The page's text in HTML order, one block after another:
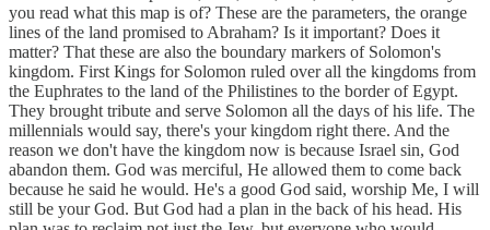
you read what this map is of? These are the parameters, the orange
lines of the land promised to Abraham? Is it important? Does it
matter? That these are also the boundary markers of Solomon's
kingdom. First Kings for Solomon ruled over all the kingdoms from
the Euphrates to the land of the Philistines to the border of Egypt.
They brought tribute and serve Solomon all the days of his life. The
millennials would say, there's your kingdom right there. And the
reason we don't have the kingdom now is because Israel sin, God
abandon them. God was merciful, He allowed them to come back
because he said he would. He's a good God said, worship Me, I will
still be your God. But God had a plan in the back of his head. His